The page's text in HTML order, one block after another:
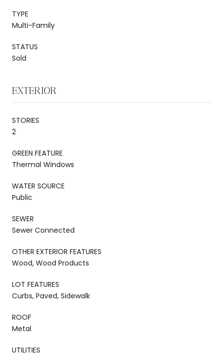
TYPE
Multi-Family
STATUS
Sold
EXTERIOR
STORIES
2
GREEN FEATURE
Thermal Windows
WATER SOURCE
Public
SEWER
Sewer Connected
OTHER EXTERIOR FEATURES
Wood, Wood Products
LOT FEATURES
Curbs, Paved, Sidewalk
ROOF
Metal
UTILITIES